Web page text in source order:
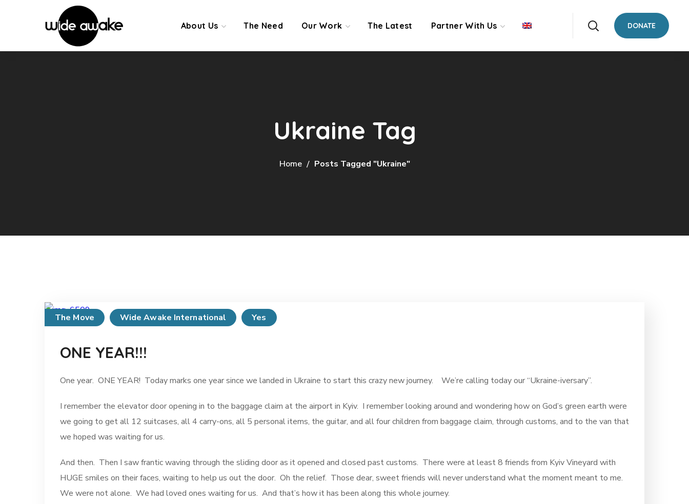
About Us The Need Our Work The Latest Partner With Us DONATE
Ukraine Tag
Home Posts Tagged "Ukraine"
The Move Wide Awake International Yes
ONE YEAR!!!
One year. ONE YEAR! Today marks one year since we landed in Ukraine to start this crazy new journey. We’re calling today our “Ukraine-iversary”.
I remember the elevator door opening in to the baggage claim at the airport in Kyiv. I remember looking around and wondering how on God’s green earth were
we going to get all 12 suitcases, all 4 carry-ons, all 5 personal items, the guitar, and all four children from baggage claim, through customs, and to the van that
we hoped was waiting for us.
And then. Then I saw frantic waving through the sliding door as it opened and closed past customs. There were at least 8 friends from Kyiv Vineyard with
HUGE smiles on their faces, waiting to help us out the door. Oh the relief. Those dear, sweet friends will never understand what the moment meant to me.
We were not alone. We had loved ones waiting for us. And that’s how it has been along this whole journey.